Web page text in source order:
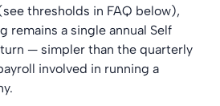
thresholds in FAQ below),
remains a single annual Self
— simpler than the quarterly
involved in running a